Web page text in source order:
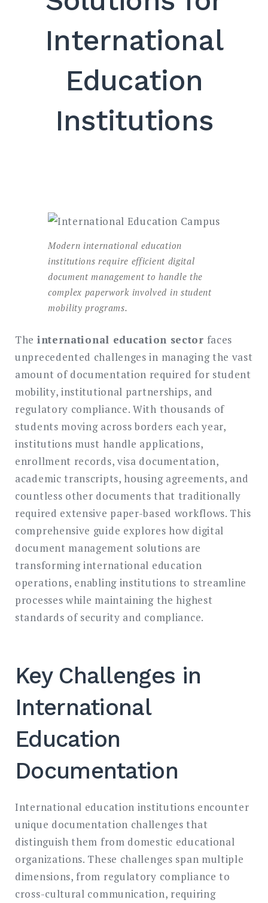
International
Education
Institutions
Modern international education
institutions require efficient digital
document management to handle the
complex paperwork involved in student
mobility programs.
The international education sector faces
unprecedented challenges in managing the vast
amount of documentation required for student
mobility, institutional partnerships, and
regulatory compliance. With thousands of
students moving across borders each year,
institutions must handle applications,
enrollment records, visa documentation,
academic transcripts, housing agreements, and
countless other documents that traditionally
required extensive paper-based workflows. This
comprehensive guide explores how digital
document management solutions are
transforming international education
operations, enabling institutions to streamline
processes while maintaining the highest
standards of security and compliance.
Key Challenges in
International
Education
Documentation
International education institutions encounter
unique documentation challenges that
distinguish them from domestic educational
organizations. These challenges span multiple
dimensions, from regulatory compliance to
cross-cultural communication, requiring